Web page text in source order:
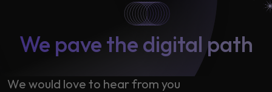
We pave the digital path
We would love to hear from you